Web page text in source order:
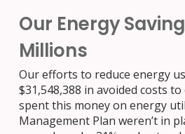
Our Energy
Millions
Our efforts to reduce energy
$31,548,388 in avoided costs
spent this money on energy
Management Plan weren’t in